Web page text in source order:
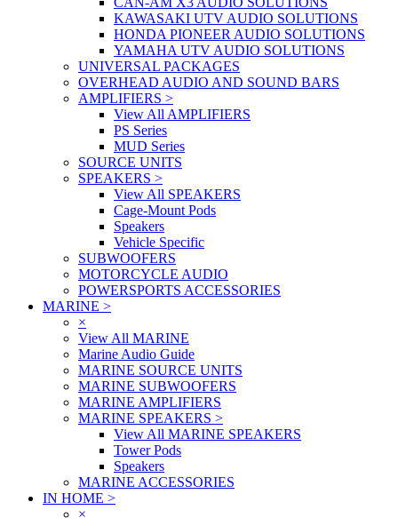
KAWASAKI UTV AUDIO SOLUTIONS
HONDA PIONEER AUDIO SOLUTIONS
YAMAHA UTV AUDIO SOLUTIONS
UNIVERSAL PACKAGES
OVERHEAD AUDIO AND SOUND BARS
AMPLIFIERS >
View All AMPLIFIERS
PS Series
MUD Series
SOURCE UNITS
SPEAKERS >
View All SPEAKERS
Cage-Mount Pods
Speakers
Vehicle Specific
SUBWOOFERS
MOTORCYCLE AUDIO
POWERSPORTS ACCESSORIES
MARINE >
×
View All MARINE
Marine Audio Guide
MARINE SOURCE UNITS
MARINE SUBWOOFERS
MARINE AMPLIFIERS
MARINE SPEAKERS >
View All MARINE SPEAKERS
Tower Pods
Speakers
MARINE ACCESSORIES
IN HOME >
×